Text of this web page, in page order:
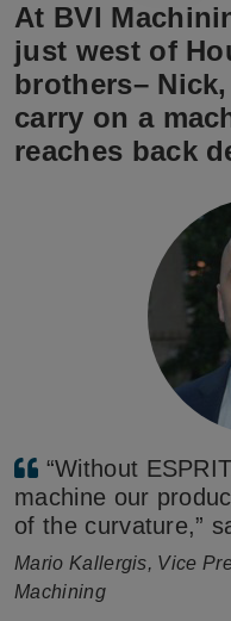
At BVI
just west of
brothers–
carry on a
reaches back
“Without
machine our
of the curvature,”
Mario Kallergis, Vice
Machining